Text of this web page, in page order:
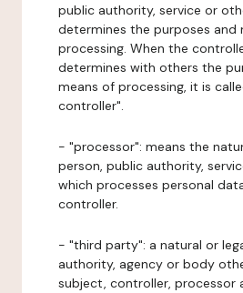
public authority, service or
determines the purposes and
processing. When the
determines with others the
means of processing, it is
controller".
- "processor": means the
person, public authority,
which processes personal
controller.
- "third party": a natural or
authority, agency or body
subject, controller, processor